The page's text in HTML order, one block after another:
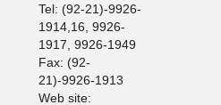
Tel: (92-21)-9926-
1914,16, 9926-
1917, 9926-1949
Fax: (92-
21)-9926-1913
Web site: